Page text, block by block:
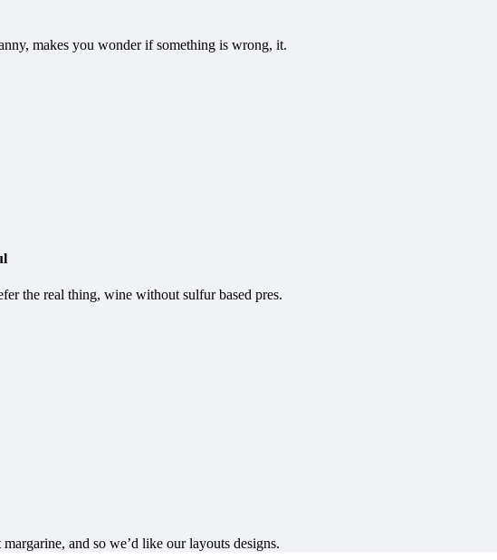
makes you wonder if something is wrong, it.
the real thing, wine without sulfur based pres.
and so we’d like our layouts designs.